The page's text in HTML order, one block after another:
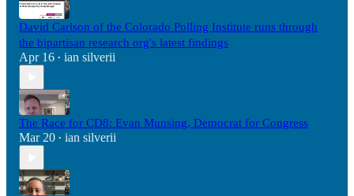
David Carlson of the Colorado Polling Institute runs through
the bipartisan research org's latest findings
Apr 16 • ian silverii
The Race for CD8: Evan Munsing, Democrat for Congress
Mar 20 • ian silverii